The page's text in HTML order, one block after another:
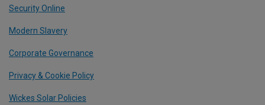
Security Online
Modern Slavery
Corporate Governance
Privacy & Cookie Policy
Wickes Solar Policies